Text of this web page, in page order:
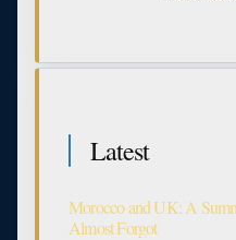
Latest
Morocco and UK: A
Almost Forgot